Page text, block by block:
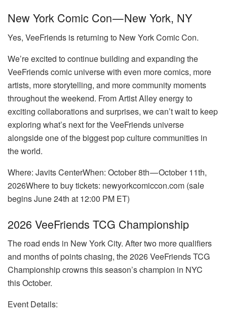
New York Comic Con — New York, NY
Yes, VeeFriends is returning to New York Comic Con.
We’re excited to continue building and expanding the
VeeFriends comic universe with even more comics, more
artists, more storytelling, and more community moments
throughout the weekend. From Artist Alley energy to
exciting collaborations and surprises, we can’t wait to keep
exploring what’s next for the VeeFriends universe
alongside one of the biggest pop culture communities in
the world.
Where: Javits CenterWhen: October 8th — October 11th,
2026Where to buy tickets: newyorkcomiccon.com (sale
begins June 24th at 12:00 PM ET)
2026 VeeFriends TCG Championship
The road ends in New York City. After two more qualifiers
and months of points chasing, the 2026 VeeFriends TCG
Championship crowns this season’s champion in NYC
this October.
Event Details: